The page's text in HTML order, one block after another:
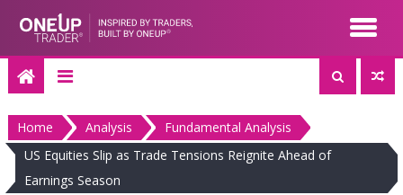
content
Home Analysis
Fundamental Analysis
US Equities Slip as Trade Tensions Reignite Ahead of
Earnings Season